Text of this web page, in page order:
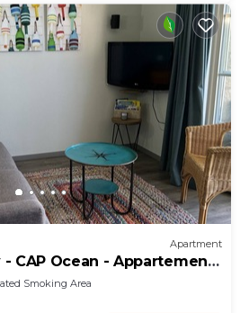
Apartment
CAP Ocean - Appartement
Smoking Area